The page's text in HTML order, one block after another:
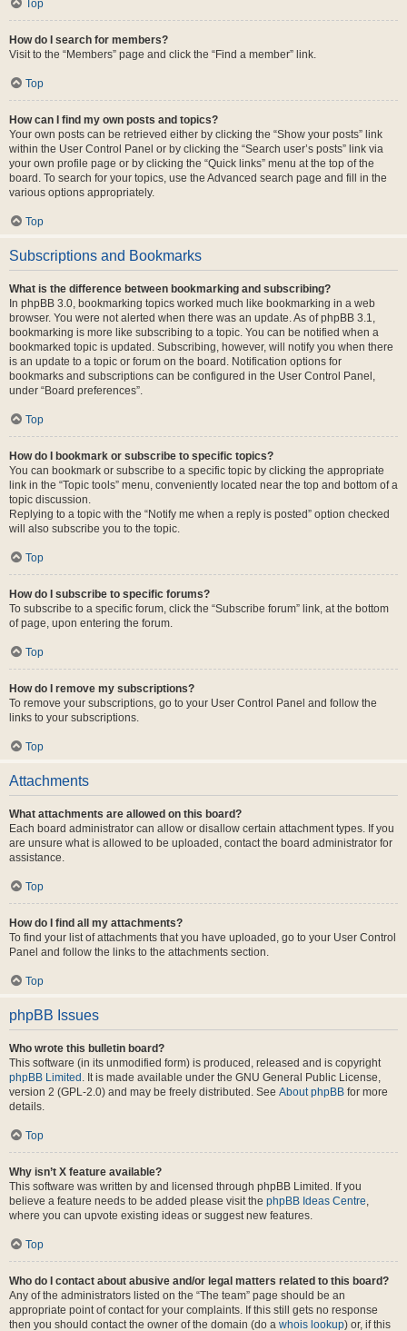
Top
How do I search for members?
Visit to the “Members” page and click the “Find a member” link.
Top
How can I find my own posts and topics?
Your own posts can be retrieved either by clicking the “Show your posts” link
within the User Control Panel or by clicking the “Search user’s posts” link via
your own profile page or by clicking the “Quick links” menu at the top of the
board. To search for your topics, use the Advanced search page and fill in the
various options appropriately.
Top
Subscriptions and Bookmarks
What is the difference between bookmarking and subscribing?
In phpBB 3.0, bookmarking topics worked much like bookmarking in a web
browser. You were not alerted when there was an update. As of phpBB 3.1,
bookmarking is more like subscribing to a topic. You can be notified when a
bookmarked topic is updated. Subscribing, however, will notify you when there
is an update to a topic or forum on the board. Notification options for
bookmarks and subscriptions can be configured in the User Control Panel,
under “Board preferences”.
Top
How do I bookmark or subscribe to specific topics?
You can bookmark or subscribe to a specific topic by clicking the appropriate
link in the “Topic tools” menu, conveniently located near the top and bottom of a
topic discussion.
Replying to a topic with the “Notify me when a reply is posted” option checked
will also subscribe you to the topic.
Top
How do I subscribe to specific forums?
To subscribe to a specific forum, click the “Subscribe forum” link, at the bottom
of page, upon entering the forum.
Top
How do I remove my subscriptions?
To remove your subscriptions, go to your User Control Panel and follow the
links to your subscriptions.
Top
Attachments
What attachments are allowed on this board?
Each board administrator can allow or disallow certain attachment types. If you
are unsure what is allowed to be uploaded, contact the board administrator for
assistance.
Top
How do I find all my attachments?
To find your list of attachments that you have uploaded, go to your User Control
Panel and follow the links to the attachments section.
Top
phpBB Issues
Who wrote this bulletin board?
This software (in its unmodified form) is produced, released and is copyright
phpBB Limited . It is made available under the GNU General Public License,
version 2 (GPL-2.0) and may be freely distributed. See About phpBB for more
details.
Top
Why isn’t X feature available?
This software was written by and licensed through phpBB Limited. If you
believe a feature needs to be added please visit the phpBB Ideas Centre,
where you can upvote existing ideas or suggest new features.
Top
Who do I contact about abusive and/or legal matters related to this board?
Any of the administrators listed on the “The team” page should be an
appropriate point of contact for your complaints. If this still gets no response
then you should contact the owner of the domain (do a whois lookup) or, if this